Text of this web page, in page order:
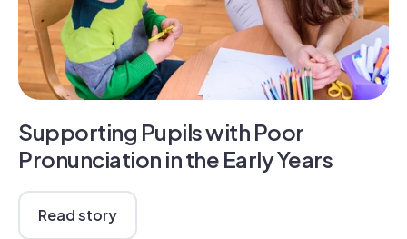
Supporting Pupils with Poor
Pronunciation in the Early Years
Read story